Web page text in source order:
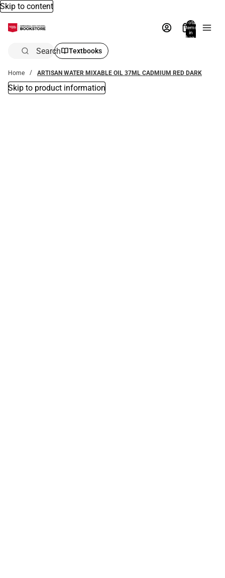
Skip to content
Total
items
in
bag:
Search Textbooks
Home ARTISAN WATER MIXABLE OIL 37ML CADMIUM RED DARK
Skip to product information